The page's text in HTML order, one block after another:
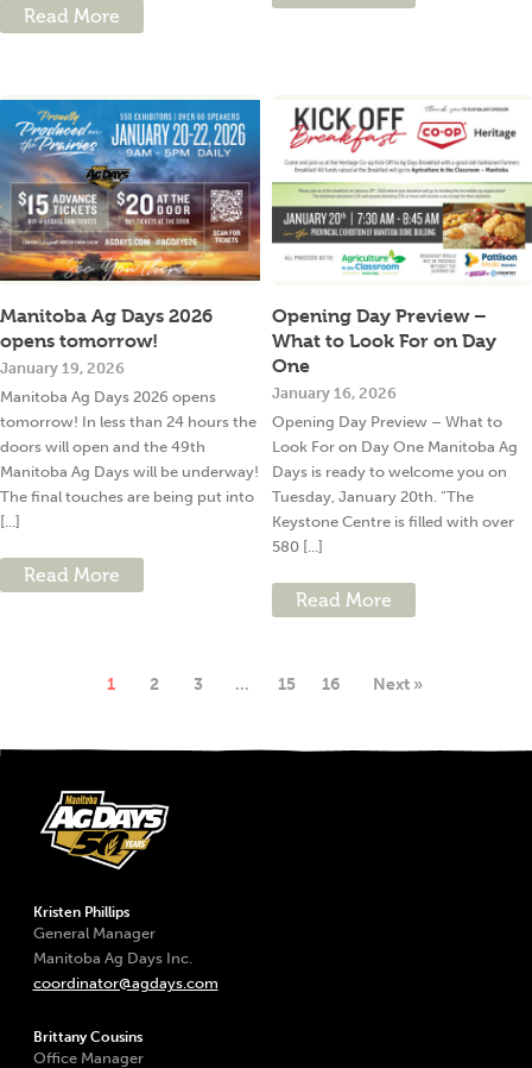
Read More
Manitoba Ag Days 2026
opens tomorrow!
January 19, 2026
Manitoba Ag Days 2026 opens
tomorrow! In less than 24 hours the
doors will open and the 49th
Manitoba Ag Days will be underway!
The final touches are being put into
[...]
Read More
Opening Day Preview –
What to Look For on Day
One
January 16, 2026
Opening Day Preview – What to
Look For on Day One Manitoba Ag
Days is ready to welcome you on
Tuesday, January 20th. “The
Keystone Centre is filled with over
580 [...]
Read More
1 2 3 … 15 16 Next »
Kristen Phillips
General Manager
Manitoba Ag Days Inc.
coordinator@agdays.com
Brittany Cousins
Office Manager